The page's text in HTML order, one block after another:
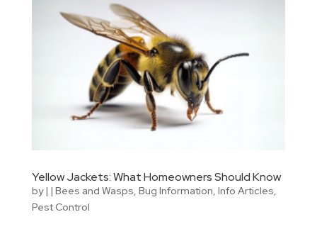
Yellow Jackets: What Homeowners Should Know
by| | Bees and Wasps, Bug Information, Info Articles,
Pest Control